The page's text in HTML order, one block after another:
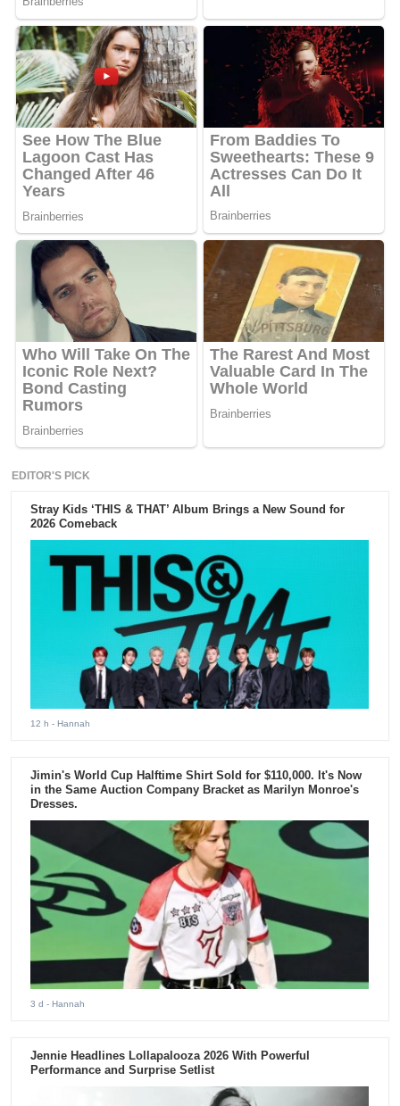
EDITOR'S PICK
Stray Kids ‘THIS & THAT’ Album Brings a New Sound for
2026 Comeback
12 h - Hannah
Jimin's World Cup Halftime Shirt Sold for $110,000. It's Now
in the Same Auction Company Bracket as Marilyn Monroe's
Dresses.
3 d - Hannah
Jennie Headlines Lollapalooza 2026 With Powerful
Performance and Surprise Setlist